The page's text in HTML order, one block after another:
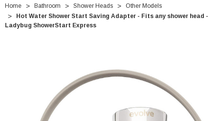
Home Bathroom Shower Heads
Other Models
Hot Water Shower Start Saving Adapter - Fits any shower head -
Ladybug ShowerStart Express